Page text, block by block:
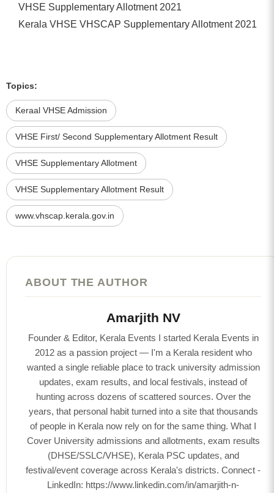
VHSE Supplementary Allotment 2021
Kerala VHSE VHSCAP Supplementary Allotment 2021
Topics:
Keraal VHSE Admission
VHSE First/ Second Supplementary Allotment Result
VHSE Supplementary Allotment
VHSE Supplementary Allotment Result
www.vhscap.kerala.gov.in
ABOUT THE AUTHOR
Amarjith NV
Founder & Editor, Kerala Events I started Kerala Events in
2012 as a passion project — I'm a Kerala resident who
wanted a single reliable place to track university admission
updates, exam results, and local festivals, instead of
hunting across dozens of scattered sources. Over the
years, that personal habit turned into a site that thousands
of people in Kerala now rely on for the same thing. What I
Cover University admissions and allotments, exam results
(DHSE/SSLC/VHSE), Kerala PSC updates, and
festival/event coverage across Kerala's districts. Connect -
LinkedIn: https://www.linkedin.com/in/amarjith-n-